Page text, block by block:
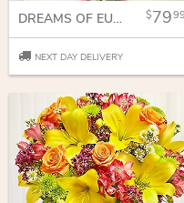
DREAMS OF EUROPE ROMANCE 7999
NEXT DAY DELIVERY